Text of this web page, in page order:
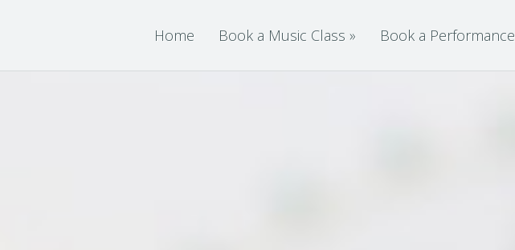
Home Book a Music Class » Book a Performance